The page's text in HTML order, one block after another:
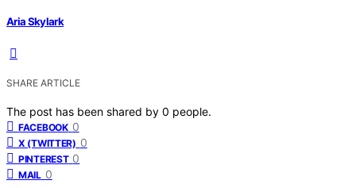
Aria Skylark
SHARE ARTICLE
The post has been shared by 0 people.
FACEBOOK 0
X (TWITTER) 0
PINTEREST 0
MAIL 0